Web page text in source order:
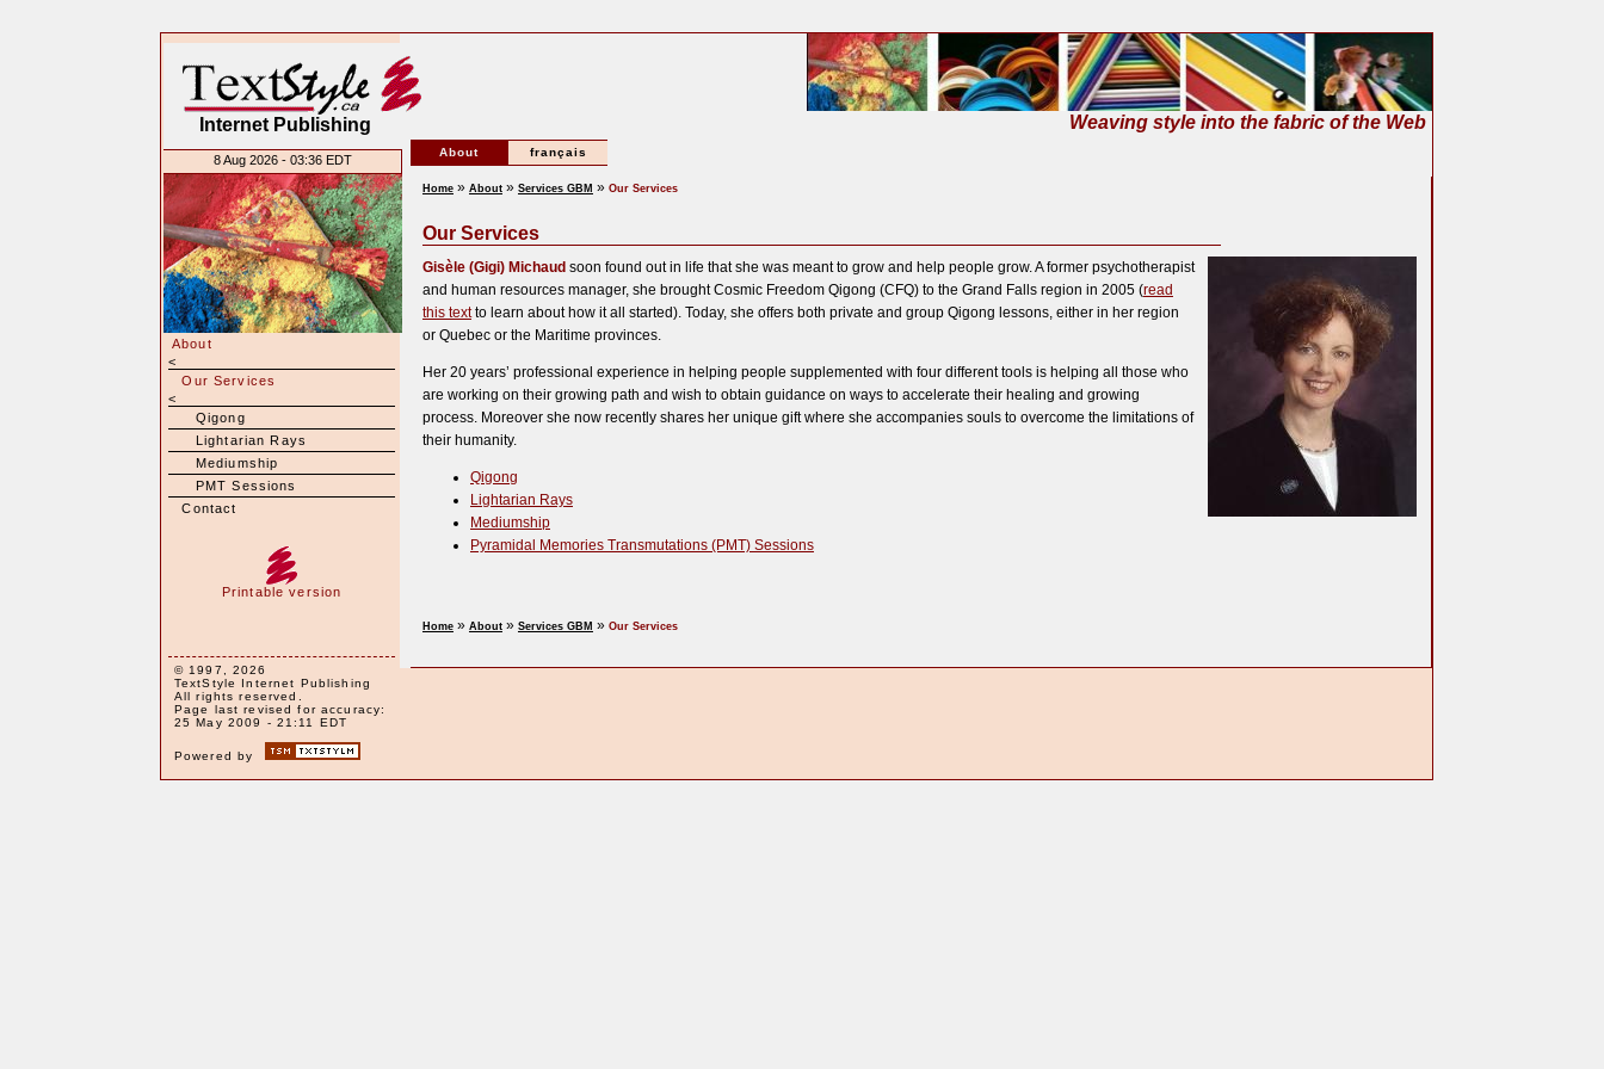
Internet Publishing
8 Aug 2026 - 03:36 EDT
About
<
Our Services
<
Qigong
Lightarian Rays
Mediumship
PMT Sessions
Contact
Printable version
© 1997, 2026
TextStyle Internet Publishing
All rights reserved.
Page last revised for accuracy:
25 May 2009 - 21:11 EDT
Powered by
Weaving style into the fabric of the Web
About français
Home» About» Services GBM » Our Services
Our Services
Gisèle (Gigi) Michaud soon found out in life that she was meant to grow and help people grow. A former psychotherapist
and human resources manager, she brought Cosmic Freedom Qigong (CFQ) to the Grand Falls region in 2005 (read
this textto learn about how it all started). Today, she offers both private and group Qigong lessons, either in her region
or Quebec or the Maritime provinces.
Her 20 years’ professional experience in helping people supplemented with four different tools is helping all those who
are working on their growing path and wish to obtain guidance on ways to accelerate their healing and growing
process. Moreover she now recently shares her unique gift where she accompanies souls to overcome the limitations of
their humanity.
Qigong
Lightarian Rays
Mediumship
Pyramidal Memories Transmutations (PMT) Sessions
Home» About» Services GBM » Our Services